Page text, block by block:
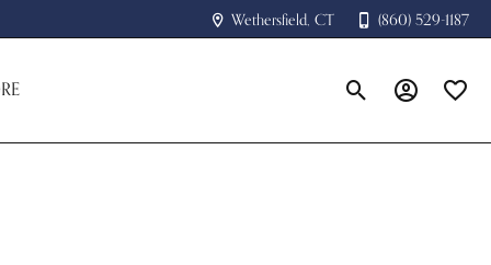
Wethersfield, CT (860) 529-1187
Toggle Search Menu
Toggle My